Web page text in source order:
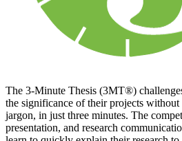
The 3-Minute Thesis (3MT®)
the significance of their projects
jargon, in just three minutes. The
presentation, and research